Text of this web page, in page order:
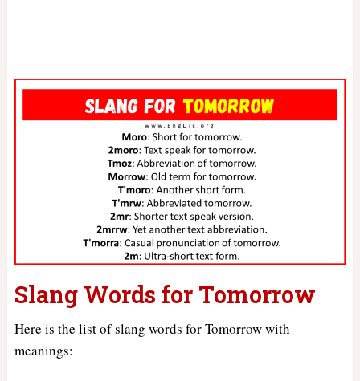
Slang Words for Tomorrow
Here is the list of slang words for Tomorrow with
meanings: